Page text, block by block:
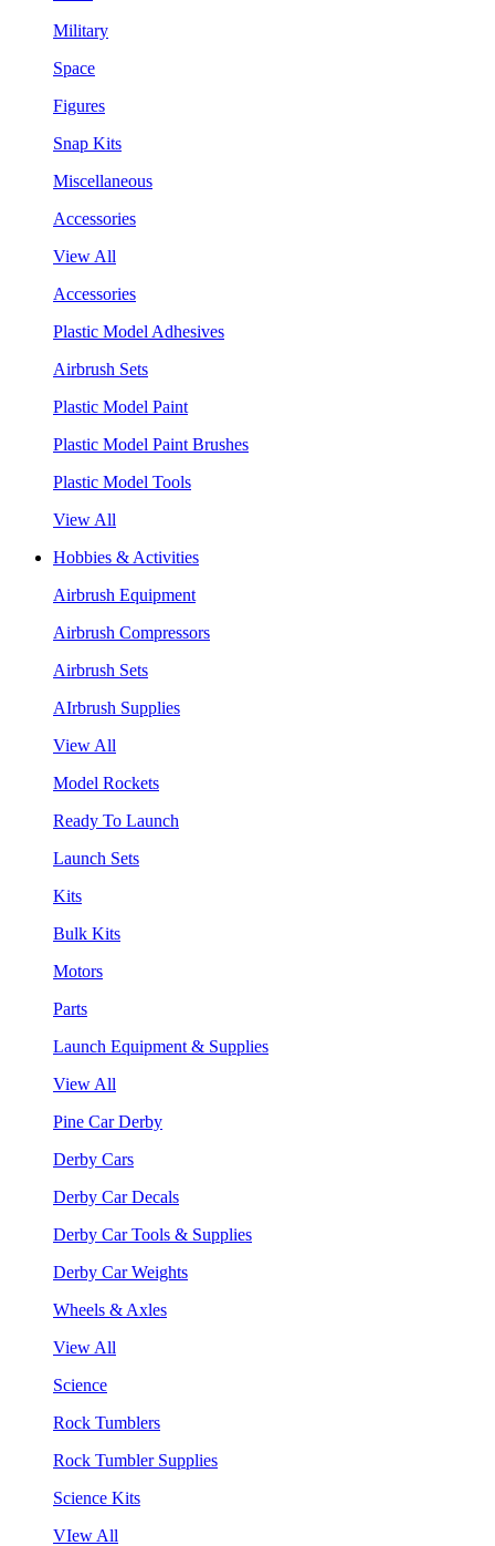
Military
Space
Figures
Snap Kits
Miscellaneous
Accessories
View All
Accessories
Plastic Model Adhesives
Airbrush Sets
Plastic Model Paint
Plastic Model Paint Brushes
Plastic Model Tools
View All
Hobbies & Activities
Airbrush Equipment
Airbrush Compressors
Airbrush Sets
AIrbrush Supplies
View All
Model Rockets
Ready To Launch
Launch Sets
Kits
Bulk Kits
Motors
Parts
Launch Equipment & Supplies
View All
Pine Car Derby
Derby Cars
Derby Car Decals
Derby Car Tools & Supplies
Derby Car Weights
Wheels & Axles
View All
Science
Rock Tumblers
Rock Tumbler Supplies
Science Kits
VIew All